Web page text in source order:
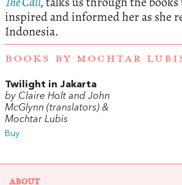
inspired and informed her as she
Indonesia.
BOOKS BY MOCHTAR
Twilight in Jakarta
by Claire Holt and John
McGlynn (translators) &
Mochtar Lubis
Buy
ABOUT